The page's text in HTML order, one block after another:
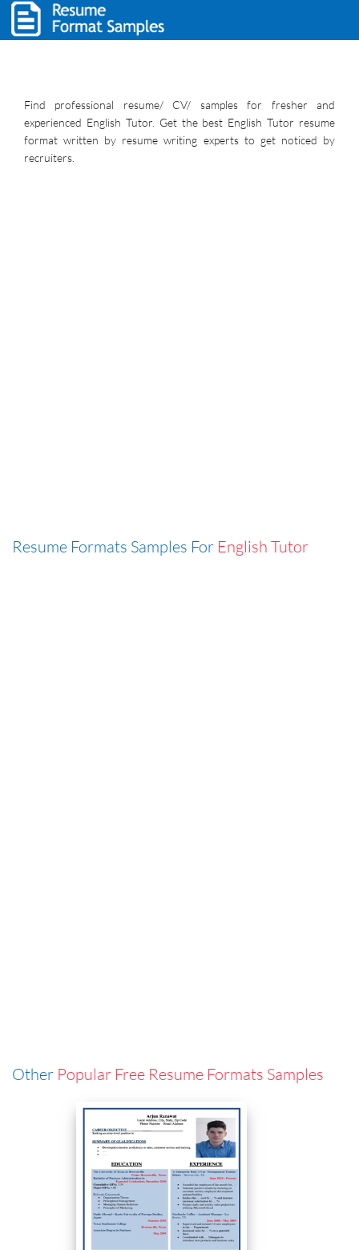
Find professional resume/ CV/ samples for fresher and
experienced English Tutor. Get the best English Tutor resume
format written by resume writing experts to get noticed by
recruiters.
Resume Formats Samples For English Tutor
Other Popular Free Resume Formats Samples